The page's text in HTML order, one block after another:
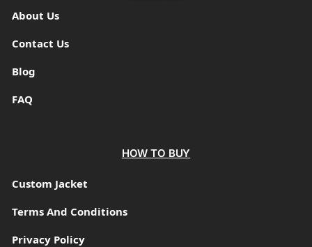
About Us
Contact Us
Blog
FAQ
HOW TO BUY
Custom Jacket
Terms And Conditions
Privacy Policy